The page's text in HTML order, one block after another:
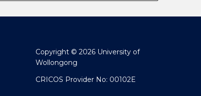
Copyright © 2026 University of
Wollongong
CRICOS Provider No: 00102E